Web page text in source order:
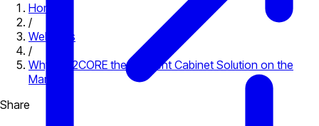
Home
/
Webinars
/
Why is B2CORE the #1 Client Cabinet Solution on the
Market?
Share